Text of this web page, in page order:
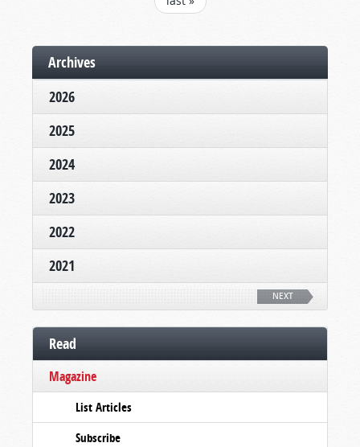
Archives
2026
2025
2024
2023
2022
2021
NEXT
Read
Magazine
List Articles
Subscribe